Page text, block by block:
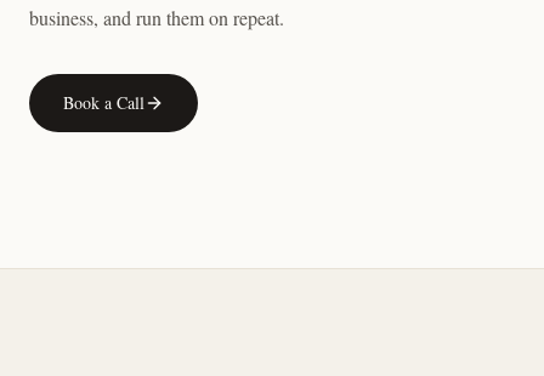
business, and run them on repeat.
Book a Call